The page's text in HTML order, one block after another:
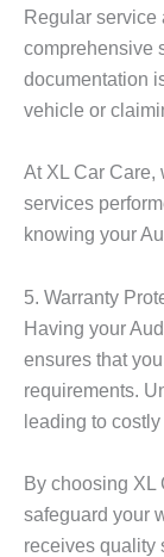
Regular service
comprehensive
documentation
vehicle or
At XL Car Care,
services
knowing your
5. Warranty
Having your
ensures that
requirements.
leading to
By choosing XL
safeguard your
receives quality